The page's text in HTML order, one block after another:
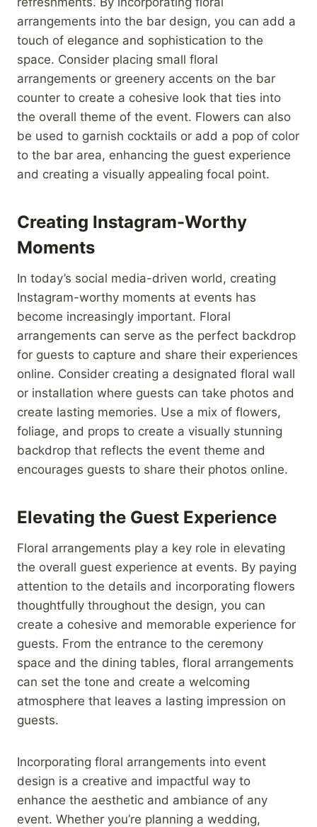
arrangements into the bar design, you can add a
touch of elegance and sophistication to the
space. Consider placing small floral
arrangements or greenery accents on the bar
counter to create a cohesive look that ties into
the overall theme of the event. Flowers can also
be used to garnish cocktails or add a pop of color
to the bar area, enhancing the guest experience
and creating a visually appealing focal point.
Creating Instagram-Worthy
Moments
In today’s social media-driven world, creating
Instagram-worthy moments at events has
become increasingly important. Floral
arrangements can serve as the perfect backdrop
for guests to capture and share their experiences
online. Consider creating a designated floral wall
or installation where guests can take photos and
create lasting memories. Use a mix of flowers,
foliage, and props to create a visually stunning
backdrop that reflects the event theme and
encourages guests to share their photos online.
Elevating the Guest Experience
Floral arrangements play a key role in elevating
the overall guest experience at events. By paying
attention to the details and incorporating flowers
thoughtfully throughout the design, you can
create a cohesive and memorable experience for
guests. From the entrance to the ceremony
space and the dining tables, floral arrangements
can set the tone and create a welcoming
atmosphere that leaves a lasting impression on
guests.
Incorporating floral arrangements into event
design is a creative and impactful way to
enhance the aesthetic and ambiance of any
event. Whether you’re planning a wedding,